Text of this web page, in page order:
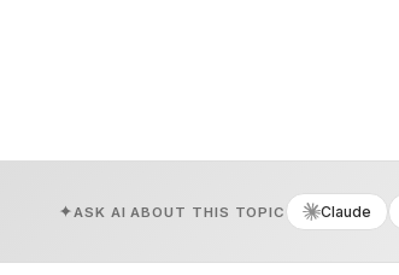
ASK AI ABOUT THIS TOPIC Claude